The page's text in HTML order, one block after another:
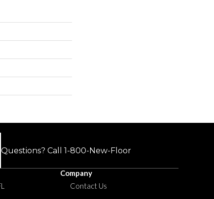
Questions? Call 1-800-New-Floor
Company
Contact Us